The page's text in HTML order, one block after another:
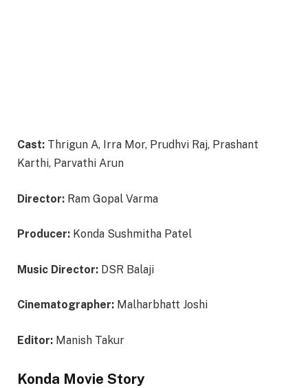
Cast: Thrigun A, Irra Mor, Prudhvi Raj, Prashant
Karthi, Parvathi Arun
Director: Ram Gopal Varma
Producer: Konda Sushmitha Patel
Music Director: DSR Balaji
Cinematographer: Malharbhatt Joshi
Editor: Manish Takur
Konda Movie Story